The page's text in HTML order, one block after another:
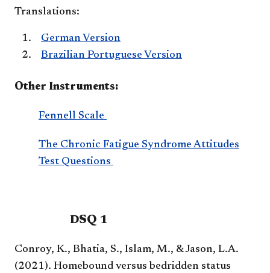
Translations:
German Version
Brazilian Portuguese Version
Other Instruments:
Fennell Scale
The Chronic Fatigue Syndrome Attitudes
Test Questions
DSQ 1
Conroy, K., Bhatia, S., Islam, M., & Jason, L.A.
(2021). Homebound versus bedridden status